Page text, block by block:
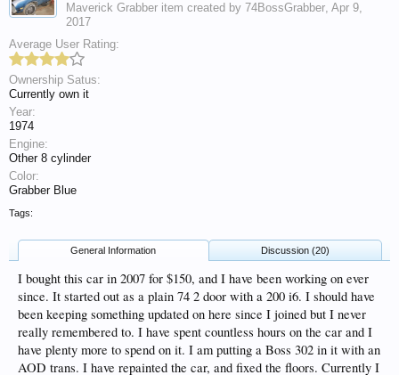
Maverick Grabber item created by 74BossGrabber, Apr 9,
2017
Average User Rating:
Ownership Satus:
Currently own it
Year:
1974
Engine:
Other 8 cylinder
Color:
Grabber Blue
Tags:
General Information Discussion (20)
I bought this car in 2007 for $150, and I have been working on ever
since. It started out as a plain 74 2 door with a 200 i6. I should have
been keeping something updated on here since I joined but I never
really remembered to. I have spent countless hours on the car and I
have plenty more to spend on it. I am putting a Boss 302 in it with an
AOD trans. I have repainted the car, and fixed the floors. Currently I